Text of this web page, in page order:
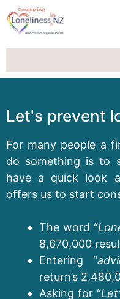
Let's prevent
For many people a
do something is to
have a quick look
offers us to start
The word “
8,670,000
Entering “
return’s
Asking for “